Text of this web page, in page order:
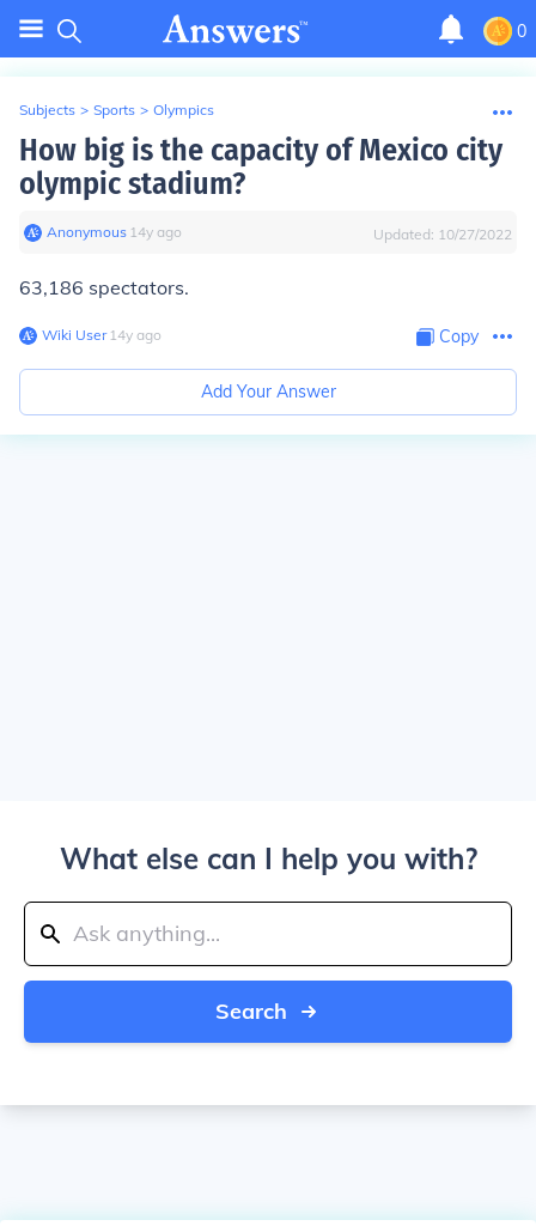
0
Subjects > Sports > Olympics
How big is the capacity of Mexico city
olympic stadium?
Anonymous∙ 14y ago Updated: 10/27/2022
63,186 spectators.
Wiki User∙14y ago Copy
Add Your Answer
What else can I help you with?
Search